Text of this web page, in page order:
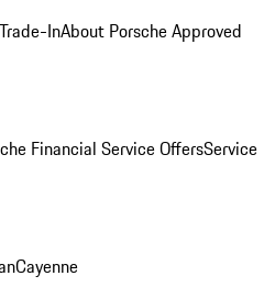
InAbout Porsche Approved
Financial Service OffersService
Cayenne